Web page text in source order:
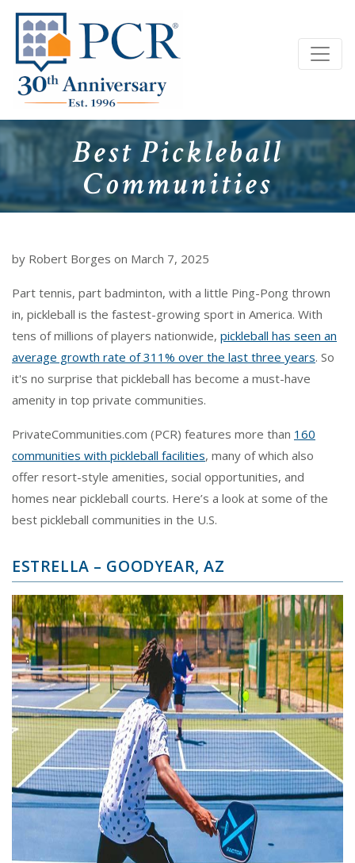
Best Pickleball
Communities
by Robert Borges on March 7, 2025
Part tennis, part badminton, with a little Ping-Pong thrown
in, pickleball is the fastest-growing sport in America. With
tens of millions of players nationwide, pickleball has seen an
average growth rate of 311% over the last three years. So
it's no surprise that pickleball has become a must-have
amenity in top private communities.
PrivateCommunities.com (PCR) features more than 160
communities with pickleball facilities, many of which also
offer resort-style amenities, social opportunities, and
homes near pickleball courts. Here’s a look at some of the
best pickleball communities in the U.S.
ESTRELLA – GOODYEAR, AZ